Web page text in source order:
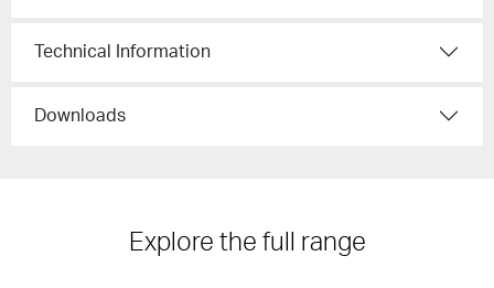
Technical Information
Downloads
Explore the full range